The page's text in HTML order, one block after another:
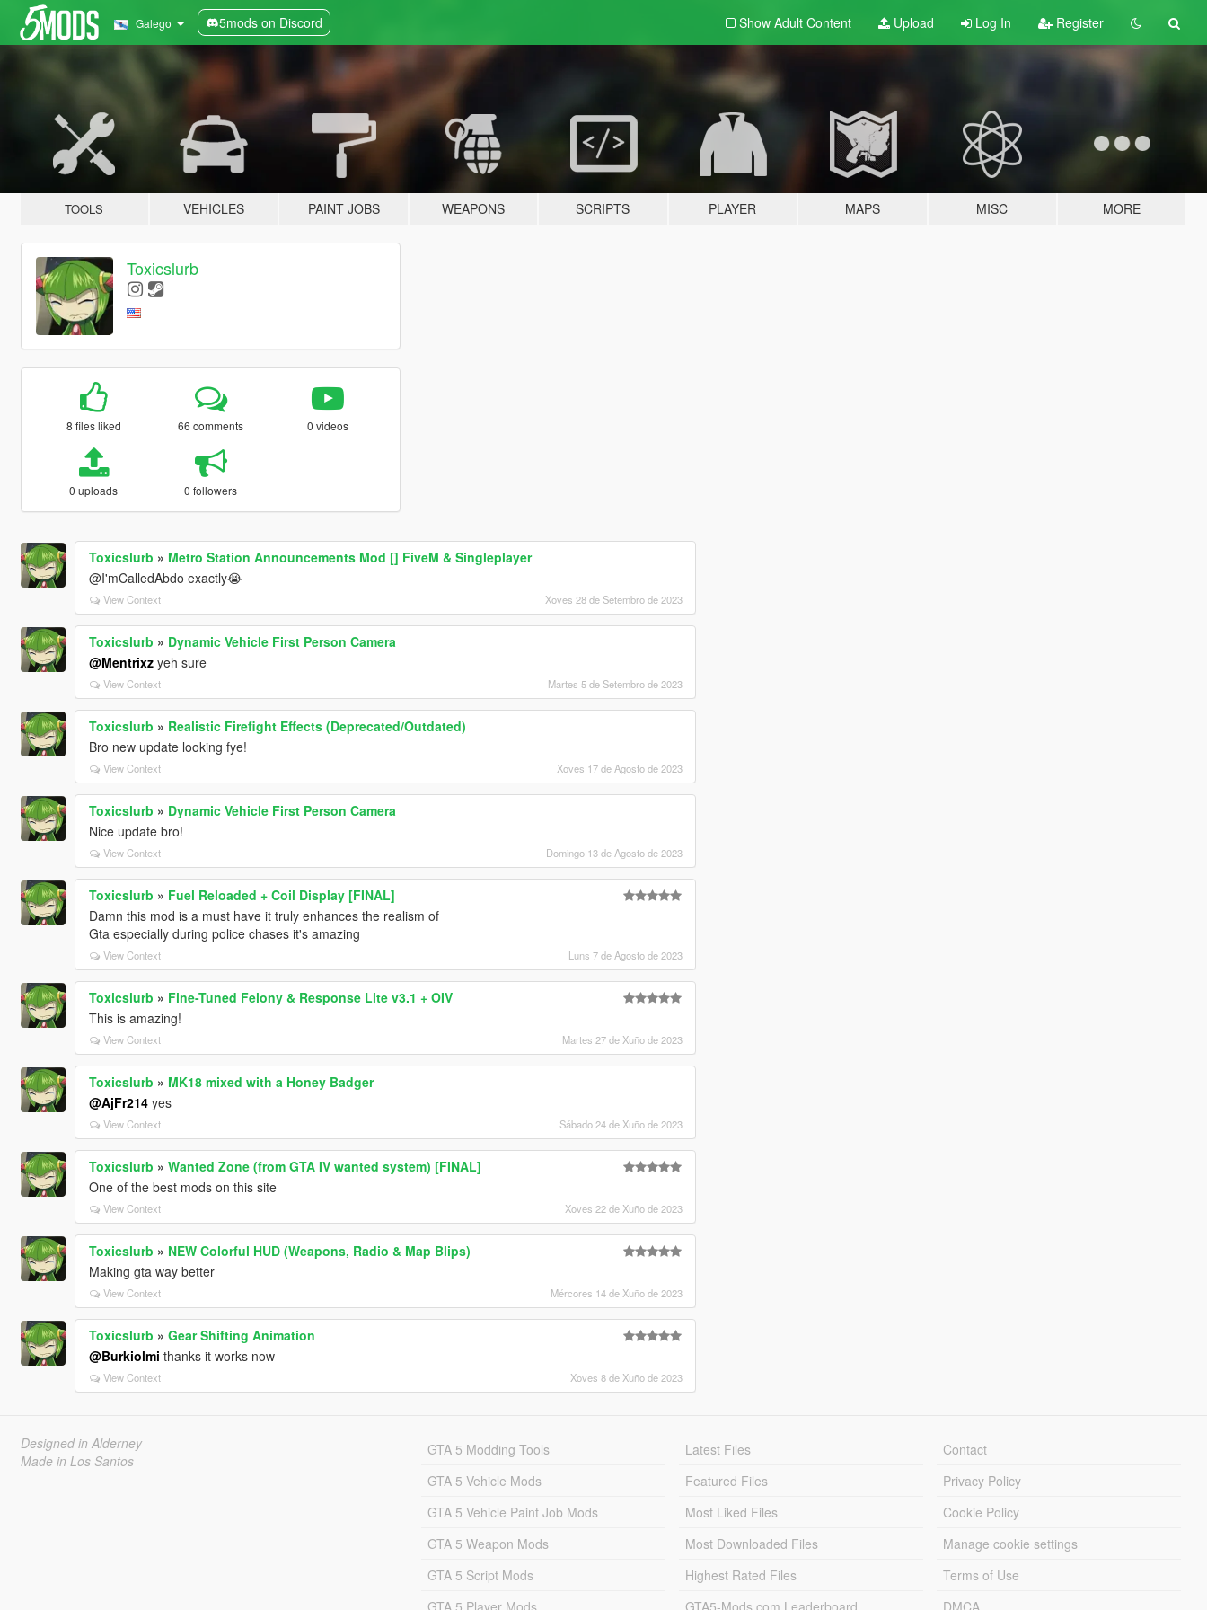
Galego 5mods on Discord Show Adult Content Upload Log In Register
TOOLS VEHICLES PAINT JOBS WEAPONS SCRIPTS PLAYER MAPS MISC MORE
Toxicslurb
8 files liked 66 comments 0 videos
0 uploads 0 followers
Toxicslurb » Metro Station Announcements Mod [] FiveM & Singleplayer
@I'mCalledAbdo exactly😭
View Context Xoves 28 de Setembro de 2023
Toxicslurb » Dynamic Vehicle First Person Camera
@Mentrixzyeh sure
View Context Martes 5 de Setembro de 2023
Toxicslurb » Realistic Firefight Effects (Deprecated/Outdated)
Bro new update looking fye!
View Context Xoves 17 de Agosto de 2023
Toxicslurb » Dynamic Vehicle First Person Camera
Nice update bro!
View Context Domingo 13 de Agosto de 2023
Toxicslurb » Fuel Reloaded + Coil Display [FINAL]
Damn this mod is a must have it truly enhances the realism of
Gta especially during police chases it's amazing
View Context Luns 7 de Agosto de 2023
Toxicslurb » Fine-Tuned Felony & Response Lite v3.1 + OIV
This is amazing!
View Context Martes 27 de Xuño de 2023
Toxicslurb » MK18 mixed with a Honey Badger
@AjFr214yes
View Context Sábado 24 de Xuño de 2023
Toxicslurb » Wanted Zone (from GTA IV wanted system) [FINAL]
One of the best mods on this site
View Context Xoves 22 de Xuño de 2023
Toxicslurb » NEW Colorful HUD (Weapons, Radio & Map Blips)
Making gta way better
View Context Mércores 14 de Xuño de 2023
Toxicslurb » Gear Shifting Animation
@Burkiolmi thanks it works now
View Context Xoves 8 de Xuño de 2023
Designed in Alderney
Made in Los Santos
GTA 5 Modding Tools
GTA 5 Vehicle Mods
GTA 5 Vehicle Paint Job Mods
GTA 5 Weapon Mods
GTA 5 Script Mods
GTA 5 Player Mods
Latest Files
Featured Files
Most Liked Files
Most Downloaded Files
Highest Rated Files
GTA5-Mods.com Leaderboard
Contact
Privacy Policy
Cookie Policy
Manage cookie settings
Terms of Use
DMCA